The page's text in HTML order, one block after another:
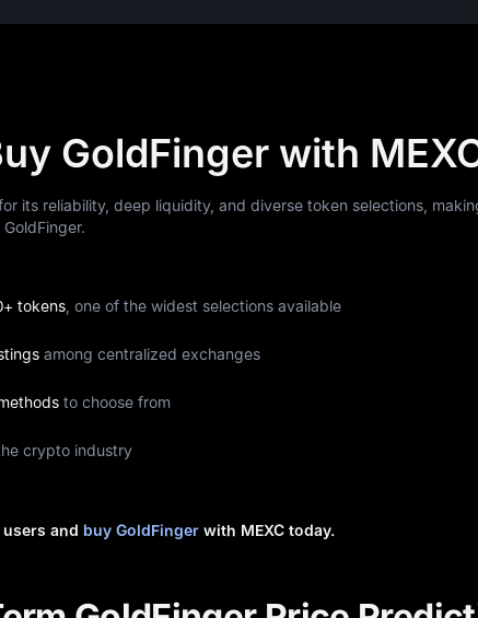
GoldFinger with
its reliability, deep liquidity, and diverse token selections,
tokens , one of the widest selections available
among centralized exchanges
to choose from
crypto industry
and buy GoldFinger with MEXC today.